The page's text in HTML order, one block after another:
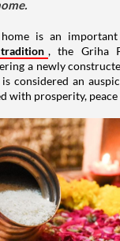
is an
tradition , the Griha
a newly
considered an
with prosperity, peace